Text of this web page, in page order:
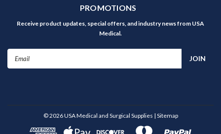
PROMOTIONS
Receive product updates, special offers, and industry news from USA
Medical.
©2026USA Medical and Surgical Supplies | Sitemap